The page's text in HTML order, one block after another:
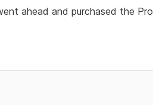
ahead and purchased the Pro